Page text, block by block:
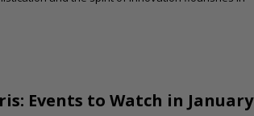
Events to Watch in January